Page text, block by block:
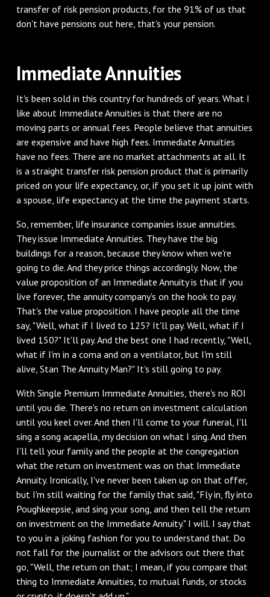
transfer of risk pension products, for the 91% of us that
don't have pensions out here, that's your pension.
Immediate Annuities
It's been sold in this country for hundreds of years. What I
like about Immediate Annuities is that there are no
moving parts or annual fees. People believe that annuities
are expensive and have high fees. Immediate Annuities
have no fees. There are no market attachments at all. It
is a straight transfer risk pension product that is primarily
priced on your life expectancy, or, if you set it up joint with
a spouse, life expectancy at the time the payment starts.
So, remember, life insurance companies issue annuities.
They issue Immediate Annuities. They have the big
buildings for a reason, because they know when we're
going to die. And they price things accordingly. Now, the
value proposition of an Immediate Annuity is that if you
live forever, the annuity company's on the hook to pay.
That's the value proposition. I have people all the time
say, "Well, what if I lived to 125? It'll pay. Well, what if I
lived 150?" It'll pay. And the best one I had recently, "Well,
what if I'm in a coma and on a ventilator, but I'm still
alive, Stan The Annuity Man?" It's still going to pay.
With Single Premium Immediate Annuities, there's no ROI
until you die. There's no return on investment calculation
until you keel over. And then I'll come to your funeral, I'll
sing a song acapella, my decision on what I sing. And then
I'll tell your family and the people at the congregation
what the return on investment was on that Immediate
Annuity. Ironically, I've never been taken up on that offer,
but I'm still waiting for the family that said, "Fly in, fly into
Poughkeepsie, and sing your song, and then tell the return
on investment on the Immediate Annuity." I will. I say that
to you in a joking fashion for you to understand that. Do
not fall for the journalist or the advisors out there that
go, "Well, the return on that; I mean, if you compare that
thing to Immediate Annuities, to mutual funds, or stocks